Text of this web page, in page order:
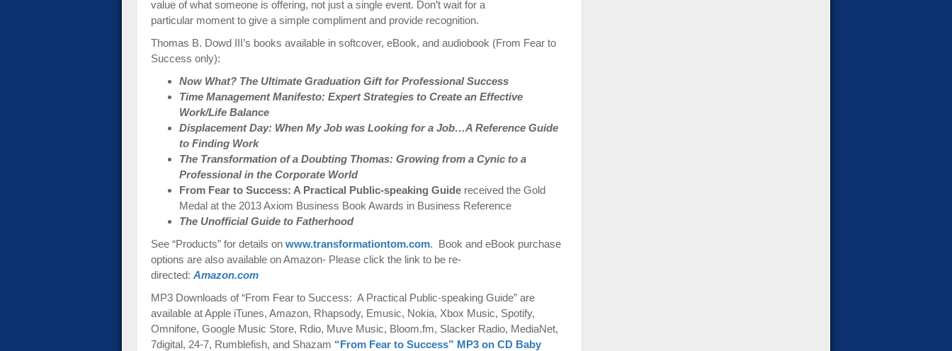
value of what someone is offering, not just a single event. Don’t wait for a
particular moment to give a simple compliment and provide recognition.
Thomas B. Dowd III’s books available in softcover, eBook, and audiobook (From Fear to
Success only):
Now What? The Ultimate Graduation Gift for Professional Success
Time Management Manifesto: Expert Strategies to Create an Effective
Work/Life Balance
Displacement Day: When My Job was Looking for a Job…A Reference Guide
to Finding Work
The Transformation of a Doubting Thomas: Growing from a Cynic to a
Professional in the Corporate World
From Fear to Success: A Practical Public-speaking Guide received the Gold
Medal at the 2013 Axiom Business Book Awards in Business Reference
The Unofficial Guide to Fatherhood
See “Products” for details on www.transformationtom.com. Book and eBook purchase
options are also available on Amazon- Please click the link to be re-
directed: Amazon.com
MP3 Downloads of “From Fear to Success: A Practical Public-speaking Guide” are
available at Apple iTunes, Amazon, Rhapsody, Emusic, Nokia, Xbox Music, Spotify,
Omnifone, Google Music Store, Rdio, Muve Music, Bloom.fm, Slacker Radio, MediaNet,
7digital, 24-7, Rumblefish, and Shazam “From Fear to Success” MP3 on CD Baby